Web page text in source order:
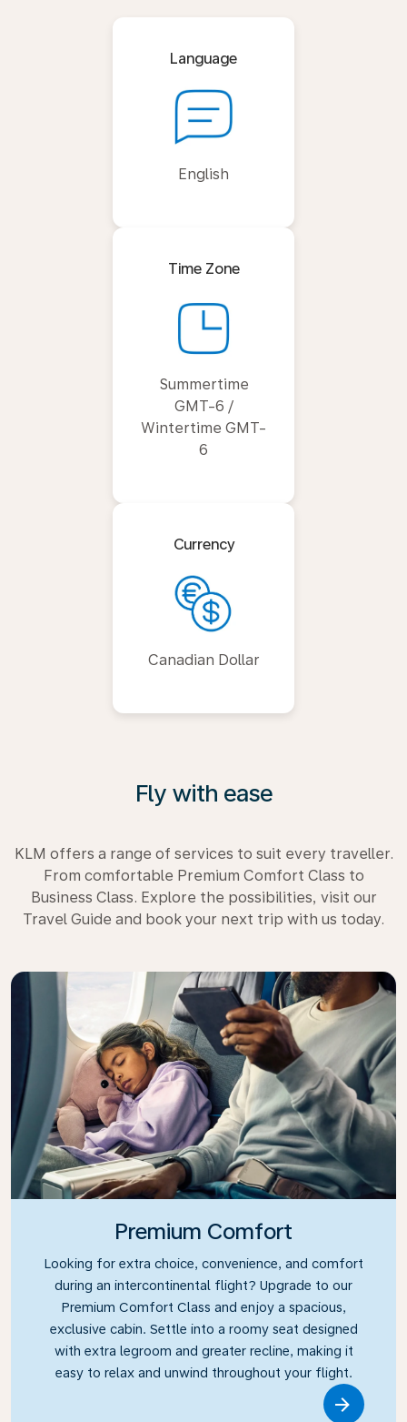
Language
English
Time Zone
Summertime
GMT-6 /
Wintertime GMT-
6
Currency
Canadian Dollar
Fly with ease
KLM offers a range of services to suit every traveller.
From comfortable Premium Comfort Class to
Business Class. Explore the possibilities, visit our
Travel Guide and book your next trip with us today.
Premium Comfort
Looking for extra choice, convenience, and comfort
during an intercontinental flight? Upgrade to our
Premium Comfort Class and enjoy a spacious,
exclusive cabin. Settle into a roomy seat designed
with extra legroom and greater recline, making it
easy to relax and unwind throughout your flight.